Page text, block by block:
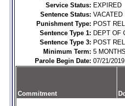
Service Status: EXPIRED
Sentence Status: VACATED
Punishment Type: POST
Sentence Type 1: DEPT OF
Sentence Type 3: POST
Minimum Term: 5 MONTHS
Parole Begin Date: 07/21/2019
Commitment